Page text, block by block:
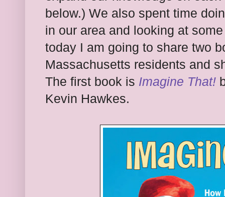
below.) We also spent time
in our area and looking at
today I am going to share two
Massachusetts residents and
The first book is Imagine That!
Kevin Hawkes.